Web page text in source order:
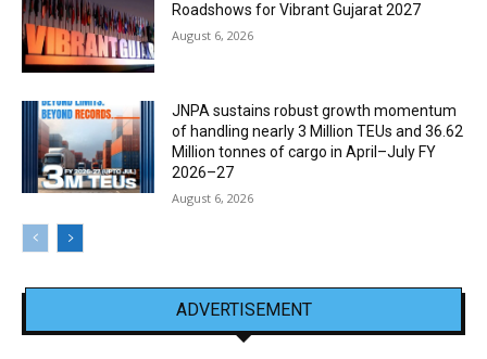
Roadshows for Vibrant Gujarat 2027
August 6, 2026
JNPA sustains robust growth momentum
of handling nearly 3 Million TEUs and 36.62
Million tonnes of cargo in April–July FY
2026–27
August 6, 2026
ADVERTISEMENT